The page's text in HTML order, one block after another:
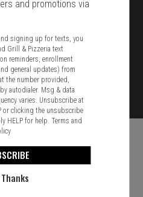
Feedback
and promotions via
signing up for texts, you
Grill & Pizzeria text
reminders, enrollment
general updates) from
the number provided,
autodialer. Msg & data
varies. Unsubscribe at
or clicking the unsubscribe
HELP for help.Terms and